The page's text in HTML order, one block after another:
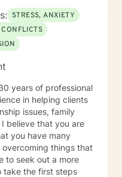
STRESS, ANXIETY
CONFLICTS
years of professional
in helping clients
issues, family
believe that you are
you have many
things that
to seek out a more
take the first steps